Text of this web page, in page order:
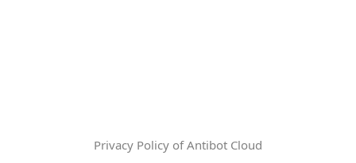
Privacy Policy of Antibot Cloud